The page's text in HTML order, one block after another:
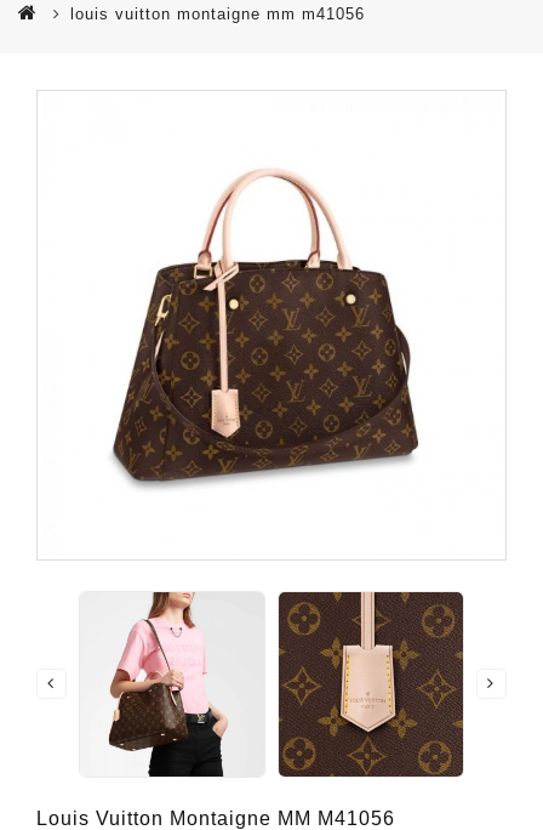
louis vuitton montaigne mm m41056
Louis Vuitton Montaigne MM M41056